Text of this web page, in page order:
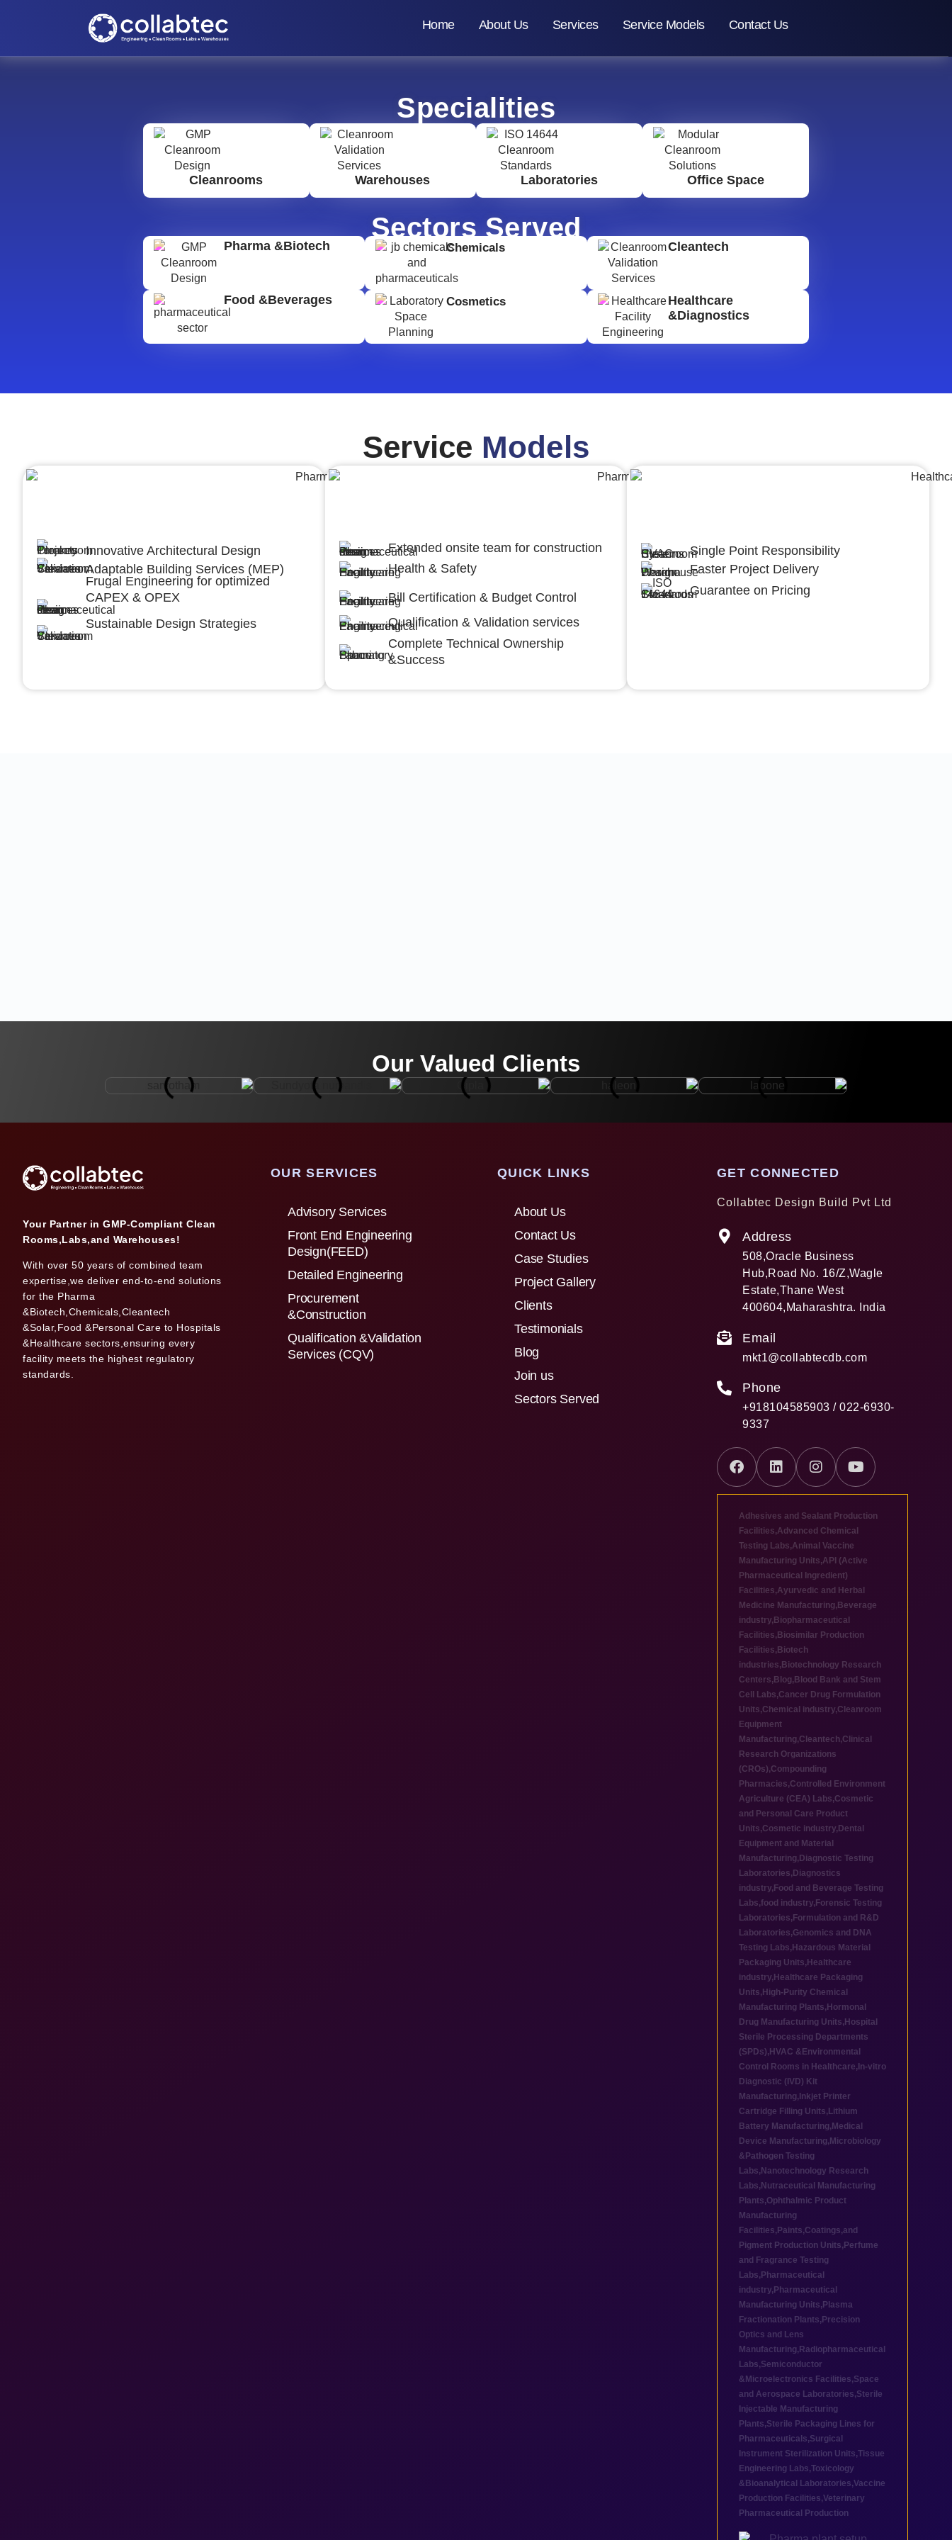
Home About Us Services Service Models Contact Us
Specialities
Cleanrooms Warehouses Laboratories Office Space
Sectors Served
Pharma &Biotech Chemicals Cleantech
Food &Beverages Cosmetics
Healthcare
&Diagnostics
Service Models
Innovative Architectural Design
Adaptable Building Services (MEP)
Frugal Engineering for optimized
CAPEX & OPEX
Sustainable Design Strategies
Extended onsite team for construction
Health & Safety
Bill Certification & Budget Control
Qualification & Validation services
Complete Technical Ownership
&Success
Single Point Responsibility
Faster Project Delivery
Guarantee on Pricing
Our Valued Clients
Your Partner in GMP-Compliant Clean
Rooms,Labs,and Warehouses!
With over 50 years of combined team
expertise,we deliver end-to-end solutions
for the Pharma
&Biotech,Chemicals,Cleantech
&Solar,Food &Personal Care to Hospitals
&Healthcare sectors,ensuring every
facility meets the highest regulatory
standards.
OUR SERVICES
Advisory Services
Front End Engineering
Design(FEED)
Detailed Engineering
Procurement
&Construction
Qualification &Validation
Services (CQV)
QUICK LINKS
About Us
Contact Us
Case Studies
Project Gallery
Clients
Testimonials
Blog
Join us
Sectors Served
GET CONNECTED
Collabtec Design Build Pvt Ltd
Address
508,Oracle Business
Hub,Road No. 16/Z,Wagle
Estate,Thane West
400604,Maharashtra. India
Email
mkt1@collabtecdb.com
Phone
+918104585903 / 022-6930-
9337
Adhesives and Sealant Production
Facilities,Advanced Chemical
Testing Labs,Animal Vaccine
Manufacturing Units,API (Active
Pharmaceutical Ingredient)
Facilities,Ayurvedic and Herbal
Medicine Manufacturing, Beverage
industry, Biopharmaceutical
Facilities, Biosimilar Production
Facilities, Biotech
industries, Biotechnology Research
Centers, Blog, Blood Bank and Stem
Cell Labs,Cancer Drug Formulation
Units,Chemical industry,Cleanroom
Equipment
Manufacturing,Cleantech,Clinical
Research Organizations
(CROs),Compounding
Pharmacies,Controlled Environment
Agriculture (CEA) Labs,Cosmetic
and Personal Care Product
Units,Cosmetic industry, Dental
Equipment and Material
Manufacturing, Diagnostic Testing
Laboratories, Diagnostics
industry, Food and Beverage Testing
Labs,food industry, Forensic Testing
Laboratories, Formulation and R&D
Laboratories,Genomics and DNA
Testing Labs, Hazardous Material
Packaging Units, Healthcare
industry, Healthcare Packaging
Units, High-Purity Chemical
Manufacturing Plants, Hormonal
Drug Manufacturing Units, Hospital
Sterile Processing Departments
(SPDs), HVAC &Environmental
Control Rooms in Healthcare, In-vitro
Diagnostic (IVD) Kit
Manufacturing, Inkjet Printer
Cartridge Filling Units, Lithium
Battery Manufacturing, Medical
Device Manufacturing,Microbiology
&Pathogen Testing
Labs, Nanotechnology Research
Labs, Nutraceutical Manufacturing
Plants,Ophthalmic Product
Manufacturing
Facilities, Paints,Coatings,and
Pigment Production Units, Perfume
and Fragrance Testing
Labs, Pharmaceutical
industry, Pharmaceutical
Manufacturing Units, Plasma
Fractionation Plants, Precision
Optics and Lens
Manufacturing, Radiopharmaceutical
Labs,Semiconductor
&Microelectronics Facilities,Space
and Aerospace Laboratories,Sterile
Injectable Manufacturing
Plants,Sterile Packaging Lines for
Pharmaceuticals,Surgical
Instrument Sterilization Units,Tissue
Engineering Labs,Toxicology
&Bioanalytical Laboratories,Vaccine
Production Facilities,Veterinary
Pharmaceutical Production